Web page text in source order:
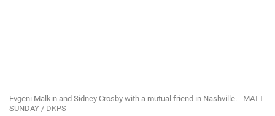
Evgeni Malkin and Sidney Crosby with a mutual friend in Nashville. - MATT
SUNDAY / DKPS